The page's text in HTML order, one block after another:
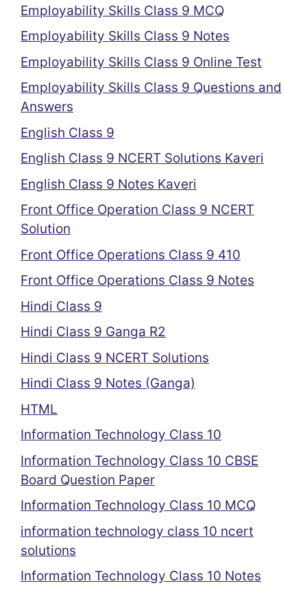
Employability Skills Class 9 MCQ
Employability Skills Class 9 Notes
Employability Skills Class 9 Online Test
Employability Skills Class 9 Questions and
Answers
English Class 9
English Class 9 NCERT Solutions Kaveri
English Class 9 Notes Kaveri
Front Office Operation Class 9 NCERT
Solution
Front Office Operations Class 9 410
Front Office Operations Class 9 Notes
Hindi Class 9
Hindi Class 9 Ganga R2
Hindi Class 9 NCERT Solutions
Hindi Class 9 Notes (Ganga)
HTML
Information Technology Class 10
Information Technology Class 10 CBSE
Board Question Paper
Information Technology Class 10 MCQ
information technology class 10 ncert
solutions
Information Technology Class 10 Notes